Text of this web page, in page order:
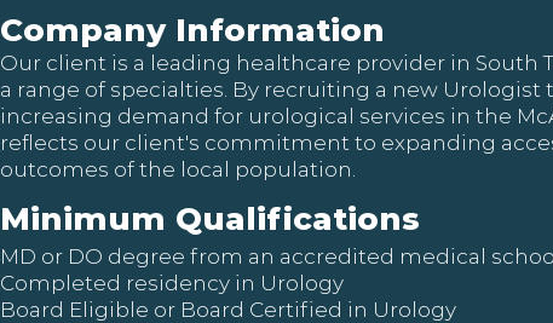
Company Information
Our client is a leading healthcare provider in South
a range of specialties. By recruiting a new Urologist
increasing demand for urological services in the
reflects our client's commitment to expanding
outcomes of the local population.
Minimum Qualifications
MD or DO degree from an accredited medical school
Completed residency in Urology
Board Eligible or Board Certified in Urology